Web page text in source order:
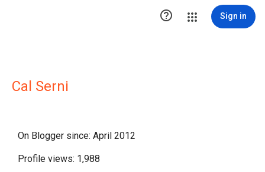
 Sign in
Cal Serni
On Blogger since: April 2012
Profile views: 1,988